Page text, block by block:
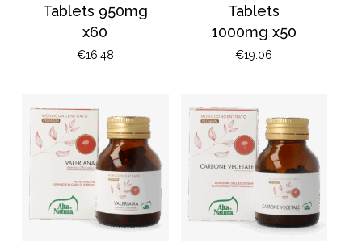
Tablets 950mg
x60
€16.48
Tablets
1000mg x50
€19.06